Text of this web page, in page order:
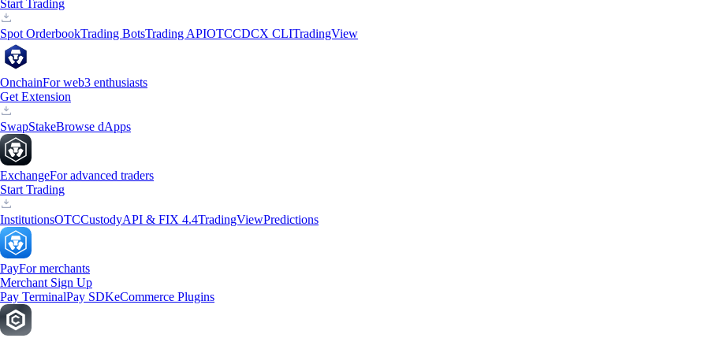
Start Trading
Spot OrderbookTrading BotsTrading APIOTCCDCX CLITradingView
OnchainFor web3 enthusiasts
Get Extension
SwapStakeBrowse dApps
ExchangeFor advanced traders
Start Trading
InstitutionsOTCCustodyAPI & FIX 4.4TradingViewPredictions
PayFor merchants
Merchant Sign Up
Pay TerminalPay SDKeCommerce Plugins